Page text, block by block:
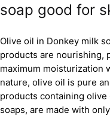
soap good for
Olive oil in Donkey milk
products are nourishing,
maximum moisturization
nature, olive oil is pure
products containing olive
soaps, are made with